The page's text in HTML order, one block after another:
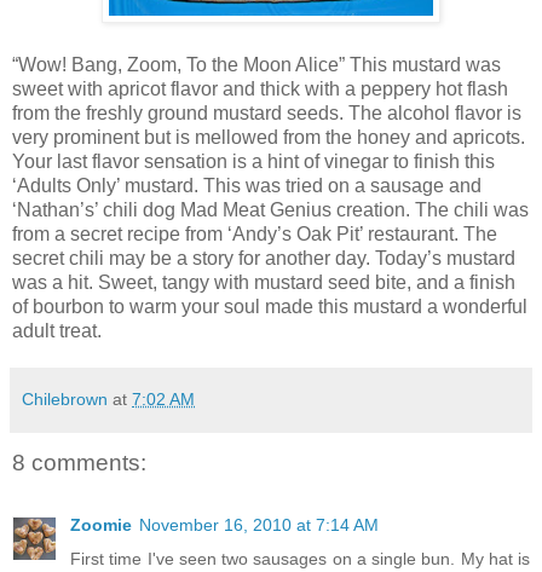
“Wow! Bang, Zoom, To the Moon Alice” This mustard was
sweet with apricot flavor and thick with a peppery hot flash
from the freshly ground mustard seeds. The alcohol flavor is
very prominent but is mellowed from the honey and apricots.
Your last flavor sensation is a hint of vinegar to finish this
‘Adults Only’ mustard. This was tried on a sausage and
‘Nathan’s’ chili dog Mad Meat Genius creation. The chili was
from a secret recipe from ‘Andy’s Oak Pit’ restaurant. The
secret chili may be a story for another day. Today’s mustard
was a hit. Sweet, tangy with mustard seed bite, and a finish
of bourbon to warm your soul made this mustard a wonderful
adult treat.
Chilebrown at 7:02 AM
8 comments:
Zoomie November 16, 2010 at 7:14 AM
First time I've seen two sausages on a single bun. My hat is